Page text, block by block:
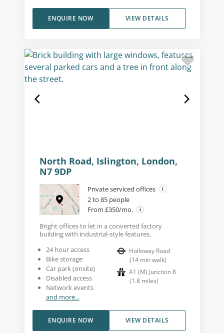
VIEW DETAILS
ENQUIRE NOW
North Road, Islington, London,
N7 9DP
Private serviced offices
2 to 85 people
From £350/mo.
Bright offices to let in a converted factory
building with industrial-style features.
24 hour access
Bike storage
Car park (onsite)
Disabled access
Network events
and more...
Holloway Road
(14 min walk)
A1 (M) Junction 8
(1.8 miles)
VIEW DETAILS
ENQUIRE NOW